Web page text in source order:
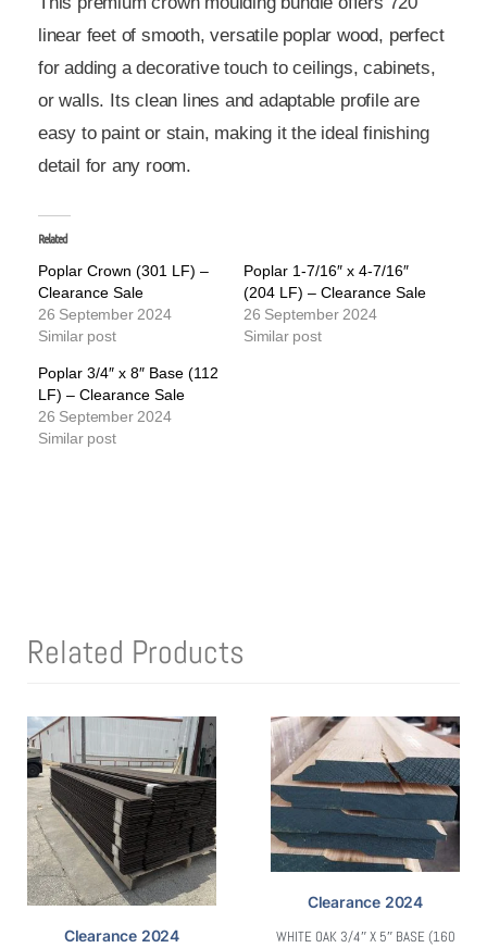
linear feet of smooth, versatile poplar wood, perfect
for adding a decorative touch to ceilings, cabinets,
or walls. Its clean lines and adaptable profile are
easy to paint or stain, making it the ideal finishing
detail for any room.
Related
Poplar Crown (301 LF) –
Clearance Sale
26 September 2024
Similar post
Poplar 1-7/16″ x 4-7/16″
(204 LF) – Clearance Sale
26 September 2024
Similar post
Poplar 3/4″ x 8″ Base (112
LF) – Clearance Sale
26 September 2024
Similar post
Related Products
Clearance 2024
Clearance 2024
WHITE OAK 3/4″ X 5″ BASE (160